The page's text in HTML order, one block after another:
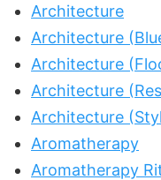
Architecture
Architecture
Architecture
Architecture
Architecture
Aromatherapy
Aromatherapy